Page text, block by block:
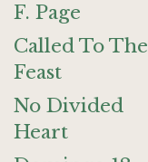
F. Page
Called To The
Feast
No Divided
Heart